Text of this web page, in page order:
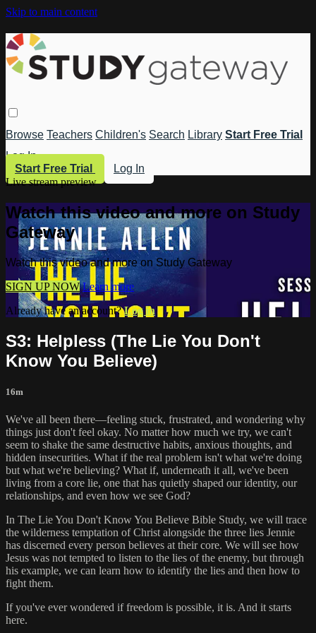
Skip to main content
Browse Teachers Children's Search Library Start Free Trial
Log In
Start Free Trial
Log In
Live stream preview
Watch this video and more on Study
Gateway
Watch this video and more on Study Gateway
SIGN UP NOW Learn more
Already have an account?Log in
S3: Helpless (The Lie You Don't
Know You Believe)
16m
We've all been there—feeling stuck, frustrated, and wondering why
things just don't feel okay. No matter how much we try, we can't
seem to shake the same destructive habits, anxious thoughts, and
hidden insecurities. What if the real problem isn't what we're doing
but what we're believing? What if, underneath it all, we've been
living from a core lie, one that has quietly shaped our identity, our
relationships, and even how we see God?
In The Lie You Don't Know You Believe Bible Study, we will trace
the wilderness temptation of Christ alongside the three lies Jennie
has discerned every person believes at their core. We will see how
Jesus was not tempted to listen to the lies of the enemy, but through
his example, we can learn how to identify the lies and then how to
fight them.
If you've ever wondered if freedom is possible, it is. And it starts
here.